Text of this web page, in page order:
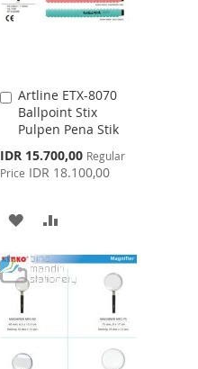
Artline ETX-8070
Ballpoint Stix
Pulpen Pena Stik
Special
Price
IDR 15.700,00 Regular
Price IDR 18.100,00
Add
to
Cart
ADD
WISH
LIST
COMPARE